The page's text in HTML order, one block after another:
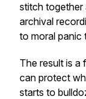
stitch together
archival
to moral panic
The result is a
can protect
starts to